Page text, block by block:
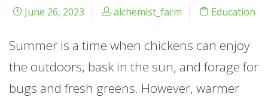
June 26, 2023 alchemist_farm Education
Summer is a time when chickens can enjoy
the outdoors, bask in the sun, and forage for
bugs and fresh greens. However, warmer